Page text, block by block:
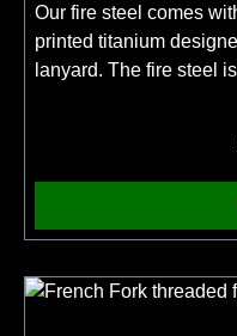
this product to your
and TiRex knives.
Our fire steel comes
printed titanium
lanyard. The fire steel
with a sharp-edged
knives have a high
edges. If you want to
knife, please order the
modification
steels". Important: